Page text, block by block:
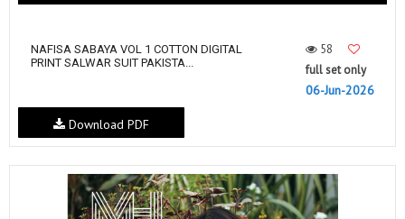
NAFISA SABAYA VOL 1 COTTON DIGITAL
PRINT SALWAR SUIT PAKISTA...
58
full set only
06-Jun-2026
Download PDF